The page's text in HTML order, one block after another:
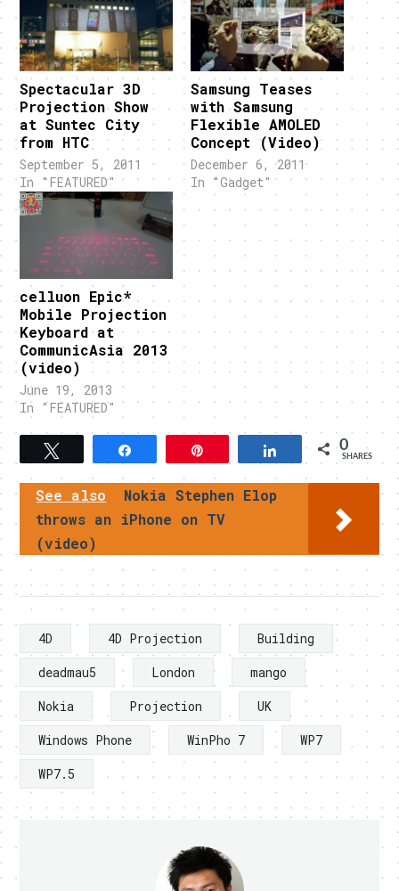
Spectacular 3D
Projection Show
at Suntec City
from HTC
September 5, 2011
In "FEATURED"
Samsung Teases
with Samsung
Flexible AMOLED
Concept (Video)
December 6, 2011
In "Gadget"
celluon Epic*
Mobile Projection
Keyboard at
CommunicAsia 2013
(video)
June 19, 2013
In "FEATURED"
Tweet Share 0
SHARES
See also
Nokia Stephen Elop
throws an iPhone on TV
(video)
4D 4D Projection
Building
deadmau5
London
mango
Nokia
Projection
UK
Windows Phone
WinPho 7
WP7
WP7.5